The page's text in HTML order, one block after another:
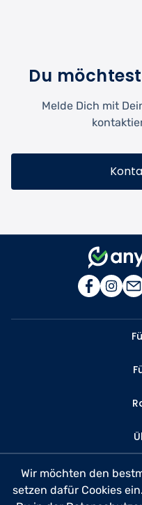
Du
Melde Dich mit
Wir möchten den
setzen dafür Cookies